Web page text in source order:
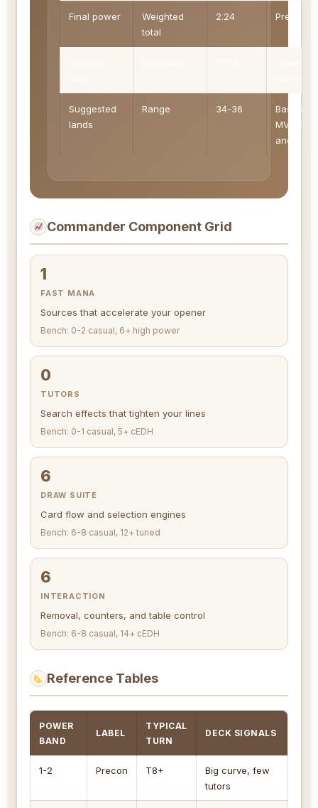
Final power
Weighted
total
2.24 Precon
Suggested
lands
Range 34-36
Based on
MV,
and
Commander Component Grid
1
FAST MANA
Sources that accelerate your opener
Bench: 0-2 casual, 6+ high power
0
TUTORS
Search effects that tighten your lines
Bench: 0-1 casual, 5+ cEDH
6
DRAW SUITE
Card flow and selection engines
Bench: 6-8 casual, 12+ tuned
6
INTERACTION
Removal, counters, and table control
Bench: 6-8 casual, 14+ cEDH
Reference Tables
POWER
BAND
LABEL
TYPICAL
TURN
DECK SIGNALS
1-2 Precon T8+
Big curve, few
tutors